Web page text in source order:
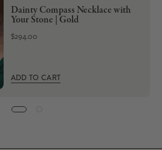
Dainty Compass Necklace with
Your Stone | Gold
$294.00
ADD TO CART